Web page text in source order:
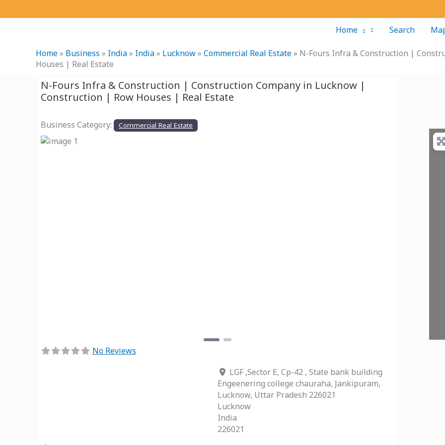
to
Home
Search
Home» Business » India» India» Lucknow» Commercial Real Estate» N-Fours Infra & Construction |
Houses | Real Estate
N-Fours Infra & Construction | Construction Company in Lucknow |
Construction | Row Houses | Real Estate
Business Category: Commercial Real Estate
No Reviews
LGF ,Sector E, Cp-42 , State bank building
Engeenering college chauraha, Jankipuram,
Lucknow, Uttar Pradesh 226021
Lucknow
India
226021